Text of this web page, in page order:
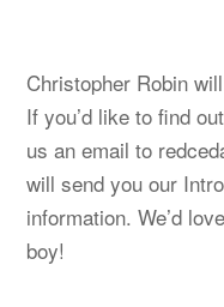
Christopher Robin
If you’d like to find
us an email to
will send you our
information. We’d
boy!